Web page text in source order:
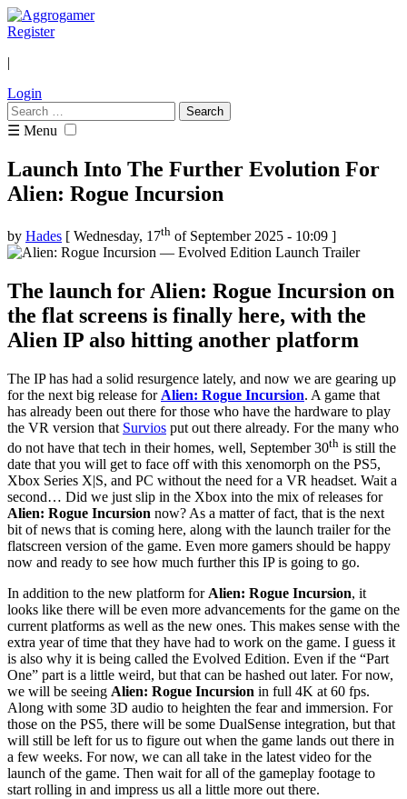
Register
|
Login
Search
for:
☰ Menu
Launch Into The Further Evolution For
Alien: Rogue Incursion
by Hades [ Wednesday, 17th of September 2025 - 10:09 ]
The launch for Alien: Rogue Incursion on
the flat screens is finally here, with the
Alien IP also hitting another platform
The IP has had a solid resurgence lately, and now we are gearing up
for the next big release for Alien: Rogue Incursion. A game that
has already been out there for those who have the hardware to play
the VR version that Survios put out there already. For the many who
do not have that tech in their homes, well, September 30th is still the
date that you will get to face off with this xenomorph on the PS5,
Xbox Series X|S, and PC without the need for a VR headset. Wait a
second… Did we just slip in the Xbox into the mix of releases for
Alien: Rogue Incursion now? As a matter of fact, that is the next
bit of news that is coming here, along with the launch trailer for the
flatscreen version of the game. Even more gamers should be happy
now and ready to see how much further this IP is going to go.
In addition to the new platform for Alien: Rogue Incursion, it
looks like there will be even more advancements for the game on the
current platforms as well as the new ones. This makes sense with the
extra year of time that they have had to work on the game. I guess it
is also why it is being called the Evolved Edition. Even if the “Part
One” part is a little weird, but that can be hashed out later. For now,
we will be seeing Alien: Rogue Incursion in full 4K at 60 fps.
Along with some 3D audio to heighten the fear and immersion. For
those on the PS5, there will be some DualSense integration, but that
will still be left for us to figure out when the game lands out there in
a few weeks. For now, we can all take in the latest video for the
launch of the game. Then wait for all of the gameplay footage to
start rolling in and impress us all a little more out there.